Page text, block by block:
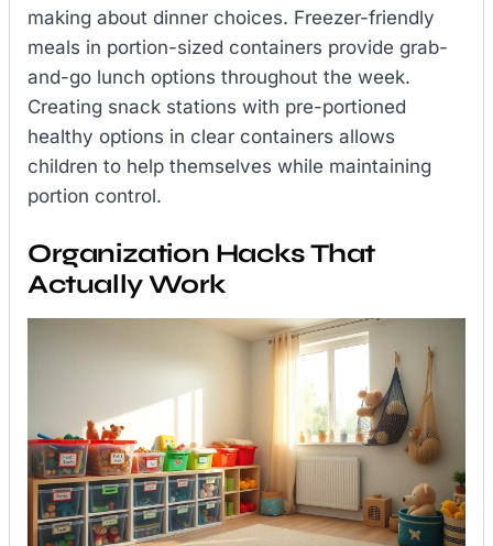
making about dinner choices. Freezer-friendly
meals in portion-sized containers provide grab-
and-go lunch options throughout the week.
Creating snack stations with pre-portioned
healthy options in clear containers allows
children to help themselves while maintaining
portion control.
Organization Hacks That
Actually Work